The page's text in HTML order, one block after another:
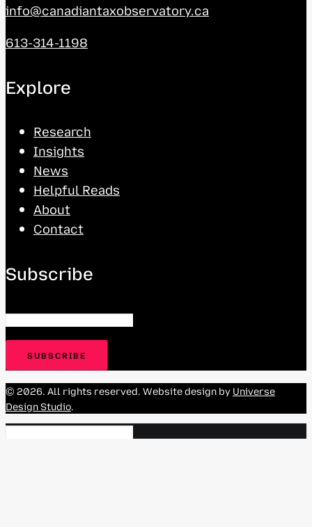
info@canadiantaxobservatory.ca
613-314-1198
Explore
Research
Insights
News
Helpful Reads
About
Contact
Subscribe
© 2026. All rights reserved. Website design by Universe
Design Studio